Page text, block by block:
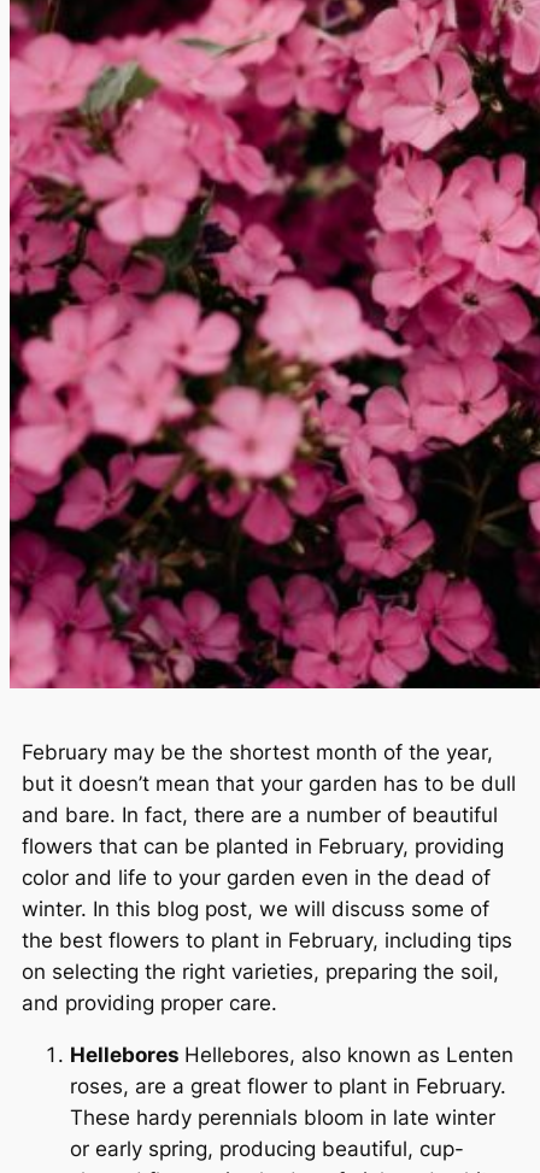
February may be the shortest month of the year,
but it doesn’t mean that your garden has to be dull
and bare. In fact, there are a number of beautiful
flowers that can be planted in February, providing
color and life to your garden even in the dead of
winter. In this blog post, we will discuss some of
the best flowers to plant in February, including tips
on selecting the right varieties, preparing the soil,
and providing proper care.
Hellebores Hellebores, also known as Lenten
roses, are a great flower to plant in February.
These hardy perennials bloom in late winter
or early spring, producing beautiful, cup-